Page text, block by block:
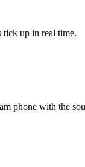
tick up in real time.
phone with the